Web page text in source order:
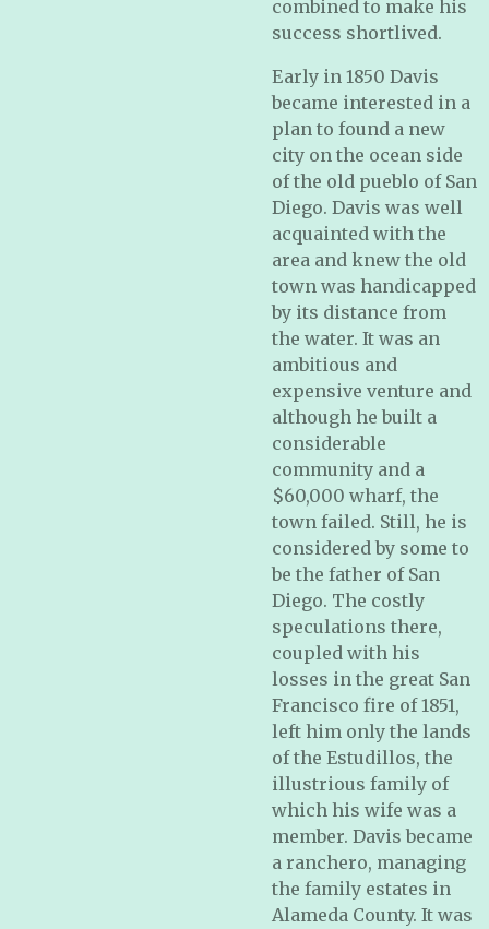
combined to make his
success shortlived.
Early in 1850 Davis
became interested in a
plan to found a new
city on the ocean side
of the old pueblo of San
Diego. Davis was well
acquainted with the
area and knew the old
town was handicapped
by its distance from
the water. It was an
ambitious and
expensive venture and
although he built a
considerable
community and a
$60,000 wharf, the
town failed. Still, he is
considered by some to
be the father of San
Diego. The costly
speculations there,
coupled with his
losses in the great San
Francisco fire of 1851,
left him only the lands
of the Estudillos, the
illustrious family of
which his wife was a
member. Davis became
a ranchero, managing
the family estates in
Alameda County. It was